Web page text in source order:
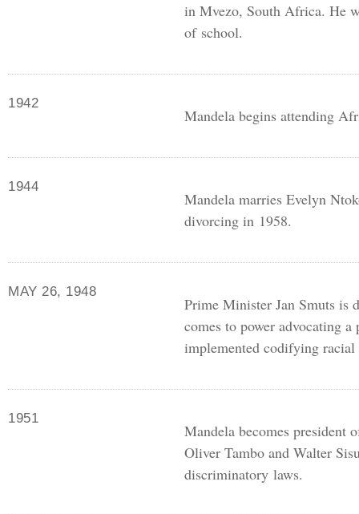
in Mvezo, South Africa. He
of school.
1942
Mandela begins attending
1944
Mandela marries Evelyn
divorcing in 1958.
MAY 26, 1948
Prime Minister Jan Smuts is
comes to power advocating
implemented codifying
1951
Mandela becomes president
Oliver Tambo and Walter
discriminatory laws.